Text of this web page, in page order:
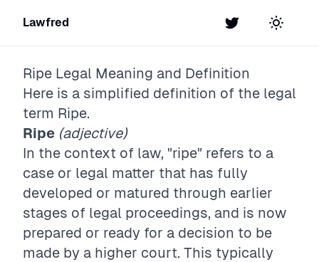
Lawfred Twitter Toggle
Ripe Legal Meaning and Definition
Here is a simplified definition of the legal
term Ripe.
Ripe (adjective)
In the context of law, "ripe" refers to a
case or legal matter that has fully
developed or matured through earlier
stages of legal proceedings, and is now
prepared or ready for a decision to be
made by a higher court. This typically